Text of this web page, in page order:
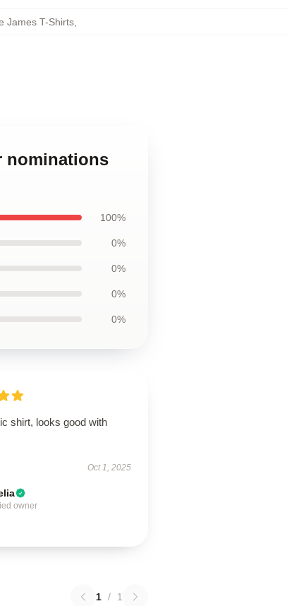
James T-Shirts
nominations
100%
0%
0%
0%
0%
shirt, looks good with
Oct 1, 2025
owner
1 / 1